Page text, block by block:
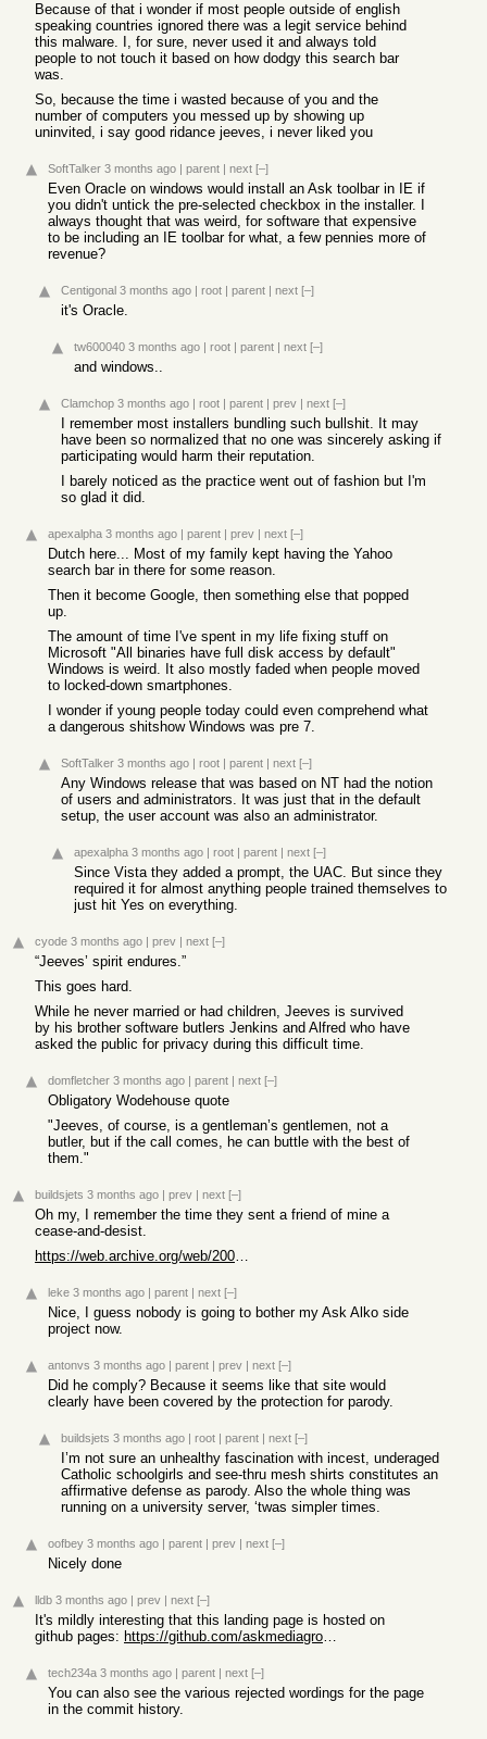
Because of that i wonder if most people outside of english
speaking countries ignored there was a legit service behind
this malware. I, for sure, never used it and always told
people to not touch it based on how dodgy this search bar
was.
So, because the time i wasted because of you and the
number of computers you messed up by showing up
uninvited, i say good ridance jeeves, i never liked you
SoftTalker 3 months ago | parent | next [–]
Even Oracle on windows would install an Ask toolbar in IE if
you didn't untick the pre-selected checkbox in the installer. I
always thought that was weird, for software that expensive
to be including an IE toolbar for what, a few pennies more of
revenue?
Centigonal 3 months ago | root | parent | next [–]
it's Oracle.
tw600040 3 months ago | root | parent | next [–]
and windows..
Clamchop 3 months ago | root | parent | prev | next [–]
I remember most installers bundling such bullshit. It may
have been so normalized that no one was sincerely asking if
participating would harm their reputation.
I barely noticed as the practice went out of fashion but I'm
so glad it did.
apexalpha 3 months ago | parent | prev | next [–]
Dutch here... Most of my family kept having the Yahoo
search bar in there for some reason.
Then it become Google, then something else that popped
up.
The amount of time I've spent in my life fixing stuff on
Microsoft "All binaries have full disk access by default"
Windows is weird. It also mostly faded when people moved
to locked-down smartphones.
I wonder if young people today could even comprehend what
a dangerous shitshow Windows was pre 7.
SoftTalker 3 months ago | root | parent | next [–]
Any Windows release that was based on NT had the notion
of users and administrators. It was just that in the default
setup, the user account was also an administrator.
apexalpha 3 months ago | root | parent | next [–]
Since Vista they added a prompt, the UAC. But since they
required it for almost anything people trained themselves to
just hit Yes on everything.
cyode 3 months ago | prev | next [–]
“Jeeves’ spirit endures.”
This goes hard.
While he never married or had children, Jeeves is survived
by his brother software butlers Jenkins and Alfred who have
asked the public for privacy during this difficult time.
domfletcher 3 months ago | parent | next [–]
Obligatory Wodehouse quote
"Jeeves, of course, is a gentleman’s gentlemen, not a
butler, but if the call comes, he can buttle with the best of
them."
buildsjets 3 months ago | prev | next [–]
Oh my, I remember the time they sent a friend of mine a
cease-and-desist.
https://web.archive.org/web/20001017194117/http://www.askgee...
leke 3 months ago | parent | next [–]
Nice, I guess nobody is going to bother my Ask Alko side
project now.
antonvs 3 months ago | parent | prev | next [–]
Did he comply? Because it seems like that site would
clearly have been covered by the protection for parody.
buildsjets 3 months ago | root | parent | next [–]
I’m not sure an unhealthy fascination with incest, underaged
Catholic schoolgirls and see-thru mesh shirts constitutes an
affirmative defense as parody. Also the whole thing was
running on a university server, ‘twas simpler times.
oofbey 3 months ago | parent | prev | next [–]
Nicely done
lldb 3 months ago | prev | next [–]
It's mildly interesting that this landing page is hosted on
github pages:
https://github.com/askmediagroup/ask.com
tech234a 3 months ago | parent | next [–]
You can also see the various rejected wordings for the page
in the commit history.